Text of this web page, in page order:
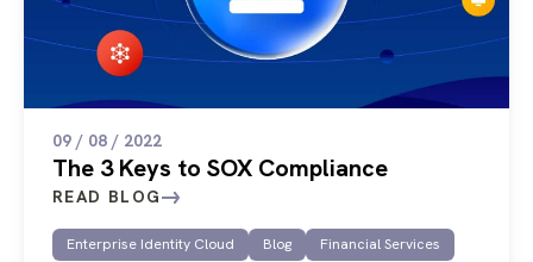
09 / 08 / 2022
The 3 Keys to SOX Compliance
READ BLOG
Enterprise Identity Cloud Blog Financial Services